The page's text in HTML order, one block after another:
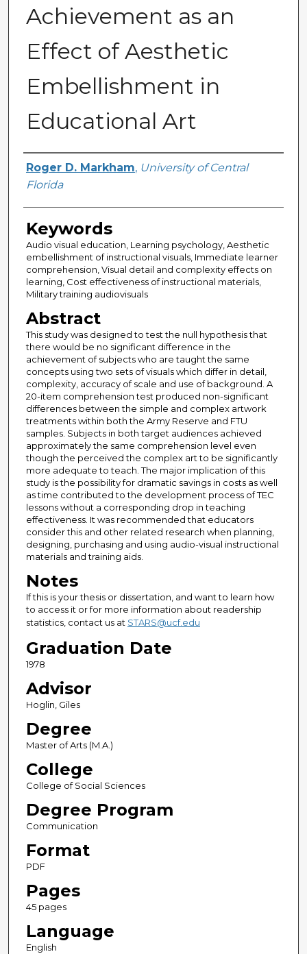
Achievement as an
Effect of Aesthetic
Embellishment in
Educational Art
Author
Roger D. Markham, University of Central
Florida
Keywords
Audio visual education, Learning psychology, Aesthetic
embellishment of instructional visuals, Immediate learner
comprehension, Visual detail and complexity effects on
learning, Cost effectiveness of instructional materials,
Military training audiovisuals
Abstract
This study was designed to test the null hypothesis that
there would be no significant difference in the
achievement of subjects who are taught the same
concepts using two sets of visuals which differ in detail,
complexity, accuracy of scale and use of background. A
20-item comprehension test produced non-significant
differences between the simple and complex artwork
treatments within both the Army Reserve and FTU
samples. Subjects in both target audiences achieved
approximately the same comprehension level even
though the perceived the complex art to be significantly
more adequate to teach. The major implication of this
study is the possibility for dramatic savings in costs as well
as time contributed to the development process of TEC
lessons without a corresponding drop in teaching
effectiveness. It was recommended that educators
consider this and other related research when planning,
designing, purchasing and using audio-visual instructional
materials and training aids.
Notes
If this is your thesis or dissertation, and want to learn how
to access it or for more information about readership
statistics, contact us at STARS@ucf.edu
Graduation Date
1978
Advisor
Hoglin, Giles
Degree
Master of Arts (M.A.)
College
College of Social Sciences
Degree Program
Communication
Format
PDF
Pages
45 pages
Language
English